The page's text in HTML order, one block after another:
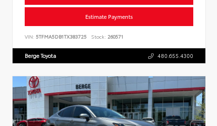
Estimate Payments
VIN: 5TFMA5DB1TX383725 Stock: 260571
Berge Toyota 480.655.4300